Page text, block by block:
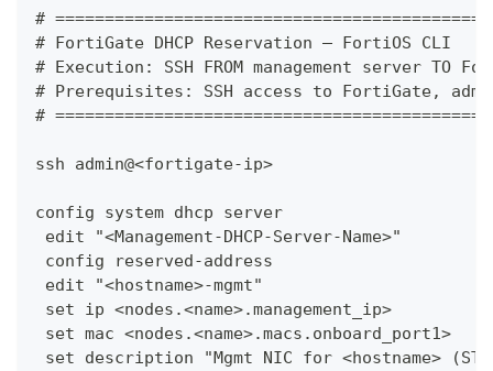
#
# FortiGate DHCP Reservation — FortiOS CLI
# Execution: SSH FROM management server TO
# Prerequisites: SSH access to FortiGate,
#
ssh admin@<fortigate-ip>
config system dhcp server
edit "<Management-DHCP-Server-Name>"
config reserved-address
edit "<hostname>-mgmt"
set ip <nodes.<name>.management_ip>
set mac <nodes.<name>.macs.onboard_port1>
set description "Mgmt NIC for <hostname>